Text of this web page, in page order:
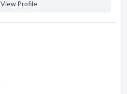
View Profile